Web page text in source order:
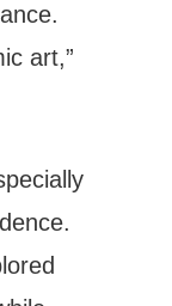
art,”